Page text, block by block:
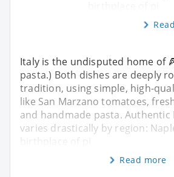
Italy is the undisputed home of
pasta.) Both dishes are deeply
tradition, using simple, high-
like San Marzano tomatoes,
and handmade pasta. Authentic
varies drastically by region:
birthplace of pi
Read more